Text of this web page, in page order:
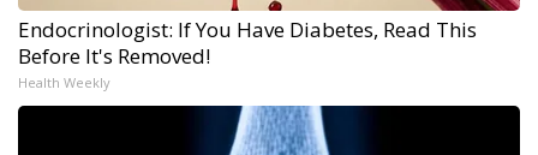
Endocrinologist: If You Have Diabetes, Read This
Before It's Removed!
Health Weekly